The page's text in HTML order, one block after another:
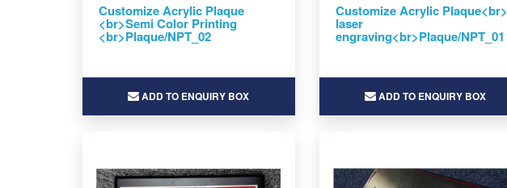
Customize Acrylic Plaque
<br>Semi Color Printing
<br>Plaque/NPT_02
ADD TO ENQUIRY BOX
Customize Acrylic Plaque<br>
laser
engraving<br>Plaque/NPT_01
ADD TO ENQUIRY BOX